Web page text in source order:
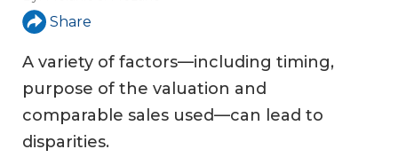
Share
A variety of factors—including timing,
purpose of the valuation and
comparable sales used—can lead to
disparities.